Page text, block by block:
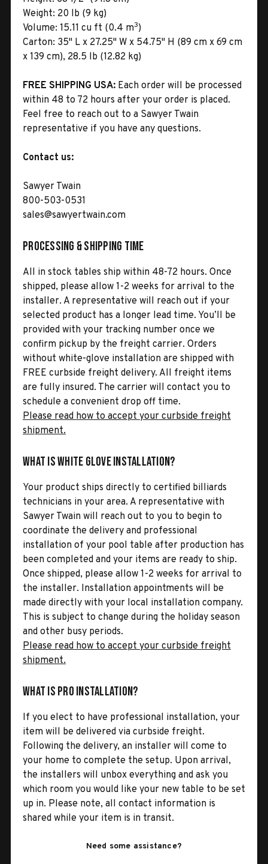
Weight: 20 lb (9 kg)
Volume: 15.11 cu ft (0.4 m3)
Carton: 35" L x 27.25" W x 54.75" H (89 cm x 69 cm
x 139 cm), 28.5 lb (12.82 kg)
FREE SHIPPING USA: Each order will be processed
within 48 to 72 hours after your order is placed.
Feel free to reach out to a Sawyer Twain
representative if you have any questions.
Contact us:
Sawyer Twain
800-503-0531
sales@sawyertwain.com
Processing & Shipping Time
All in stock tables ship within 48-72 hours. Once
shipped, please allow 1-2 weeks for arrival to the
installer. A representative will reach out if your
selected product has a longer lead time. You’ll be
provided with your tracking number once we
confirm pickup by the freight carrier. Orders
without white-glove installation are shipped with
FREE curbside freight delivery. All freight items
are fully insured. The carrier will contact you to
schedule a convenient drop off time.
Please read how to accept your curbside freight
shipment.
What is White Glove Installation?
Your product ships directly to certified billiards
technicians in your area. A representative with
Sawyer Twain will reach out to you to begin to
coordinate the delivery and professional
installation of your pool table after production has
been completed and your items are ready to ship.
Once shipped, please allow 1-2 weeks for arrival to
the installer. Installation appointments will be
made directly with your local installation company.
This is subject to change during the holiday season
and other busy periods.
Please read how to accept your curbside freight
shipment.
What is Pro Installation?
If you elect to have professional installation, your
item will be delivered via curbside freight.
Following the delivery, an installer will come to
your home to complete the setup. Upon arrival,
the installers will unbox everything and ask you
which room you would like your new table to be set
up in. Please note, all contact information is
shared while your item is in transit.
Need some assistance?